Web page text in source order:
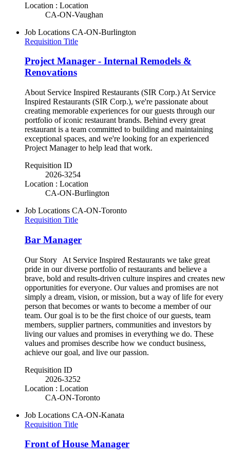
Location : Location
CA-ON-Vaughan
Job Locations CA-ON-Burlington
Requisition Title
Project Manager - Internal Remodels &
Renovations
About Service Inspired Restaurants (SIR Corp.) At Service
Inspired Restaurants (SIR Corp.), we're passionate about
creating memorable experiences for our guests through our
portfolio of iconic restaurant brands. Behind every great
restaurant is a team committed to building and maintaining
exceptional spaces, and we're looking for an experienced
Project Manager to help lead that work.
Requisition ID
2026-3254
Location : Location
CA-ON-Burlington
Job Locations CA-ON-Toronto
Requisition Title
Bar Manager
Our Story At Service Inspired Restaurants we take great
pride in our diverse portfolio of restaurants and believe a
brave, bold and results-driven culture inspires and creates new
opportunities for everyone. Our values and promises are not
simply a dream, vision, or mission, but a way of life for every
person that becomes or wants to become a member of our
team. Our goal is to be the first choice of our guests, team
members, supplier partners, communities and investors by
living our values and promises in everything we do. These
values and promises describe how we conduct business,
achieve our goal, and live our passion.
Requisition ID
2026-3252
Location : Location
CA-ON-Toronto
Job Locations CA-ON-Kanata
Requisition Title
Front of House Manager